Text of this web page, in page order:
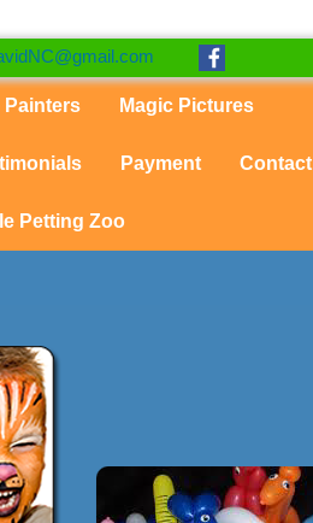
Painters Magic Pictures
Payment Contact
Petting Zoo